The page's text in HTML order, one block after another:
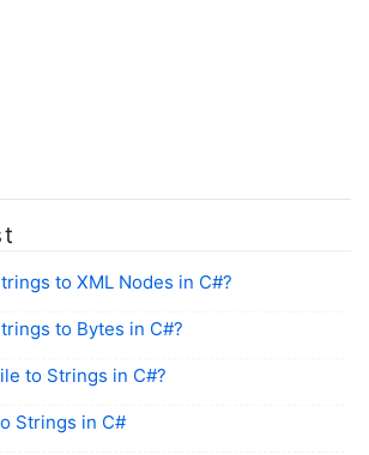
to XML Nodes in C#?
to Bytes in C#?
to Strings in C#?
Strings in C#